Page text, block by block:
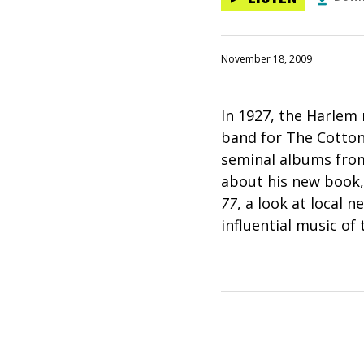
November 18, 2009
In 1927, the
band for The
seminal albums
about his new
77, a look at local
influential music of